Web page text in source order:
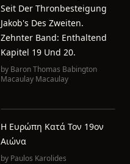
Seit Der Thronbesteigung
Jakob's Des Zweiten.
Zehnter Band: Enthaltend
Kapitel 19 Und 20.
by Baron Thomas Babington
Macaulay Macaulay
Η Ευρώπη Κατά Τον 19ον
Αιώνα
by Paulos Karolides